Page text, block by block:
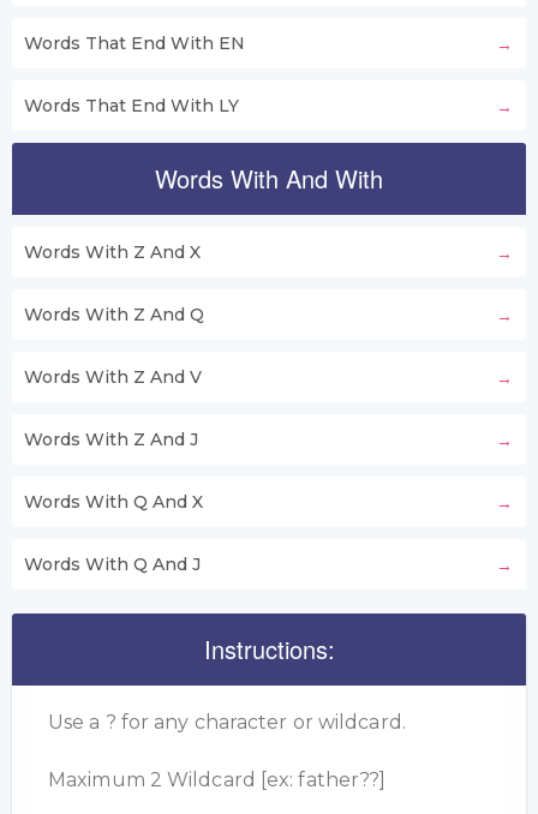
Words That End With EN
Words That End With LY
Words With And With
Words With Z And X
Words With Z And Q
Words With Z And V
Words With Z And J
Words With Q And X
Words With Q And J
Instructions:
Use a ? for any character or wildcard.
Maximum 2 Wildcard [ex: father??]